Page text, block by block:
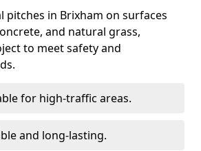
pitches in Brixham on surfaces
and natural grass,
to meet safety and
for high-traffic areas.
and long-lasting.